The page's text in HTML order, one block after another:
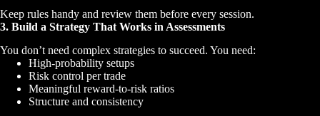
Keep rules handy and review them before every session.
3. Build a Strategy That Works in Assessments
You don’t need complex strategies to succeed. You need:
High-probability setups
Risk control per trade
Meaningful reward-to-risk ratios
Structure and consistency